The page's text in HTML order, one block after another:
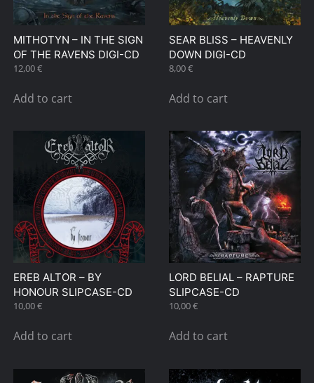
MITHOTYN – IN THE SIGN
OF THE RAVENS DIGI-CD
12,00€
Add to cart
SEAR BLISS – HEAVENLY
DOWN DIGI-CD
8,00€
Add to cart
EREB ALTOR – BY
HONOUR SLIPCASE-CD
10,00€
Add to cart
LORD BELIAL – RAPTURE
SLIPCASE-CD
10,00€
Add to cart